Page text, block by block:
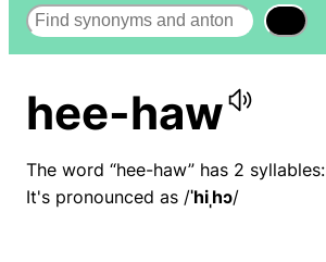
Search
hee-haw
The word “hee-haw” has 2 syllables:
It's pronounced as /ˈhiˌhɔ/